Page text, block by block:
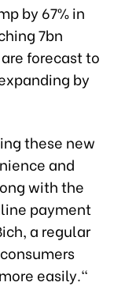
by 67% in
7bn
forecast to
by
these new
and
with the
payment
a regular
easily."